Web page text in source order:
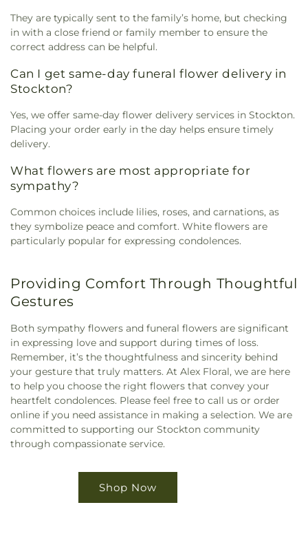
They are typically sent to the family’s home, but checking
in with a close friend or family member to ensure the
correct address can be helpful.
Can I get same-day funeral flower delivery in
Stockton?
Yes, we offer same-day flower delivery services in Stockton.
Placing your order early in the day helps ensure timely
delivery.
What flowers are most appropriate for
sympathy?
Common choices include lilies, roses, and carnations, as
they symbolize peace and comfort. White flowers are
particularly popular for expressing condolences.
Providing Comfort Through Thoughtful
Gestures
Both sympathy flowers and funeral flowers are significant
in expressing love and support during times of loss.
Remember, it’s the thoughtfulness and sincerity behind
your gesture that truly matters. At Alex Floral, we are here
to help you choose the right flowers that convey your
heartfelt condolences. Please feel free to call us or order
online if you need assistance in making a selection. We are
committed to supporting our Stockton community
through compassionate service.
Shop Now